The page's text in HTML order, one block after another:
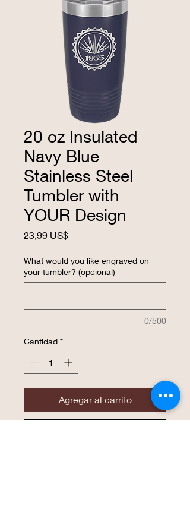
20 oz Insulated
Navy Blue
Stainless Steel
Tumbler with
YOUR Design
23,99 US$Precio
What would you like engraved on
your tumbler? (opcional)
0/500
Cantidad *
Agregar al carrito